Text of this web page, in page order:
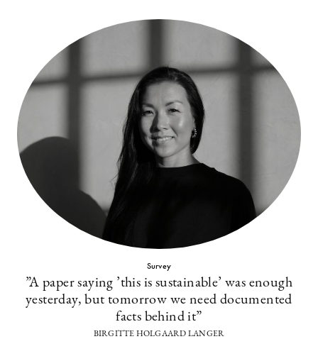
Survey
”A paper saying ’this is sustainable’ was enough
yesterday, but tomorrow we need documented
facts behind it”
BIRGITTE HOLGAARD LANGER